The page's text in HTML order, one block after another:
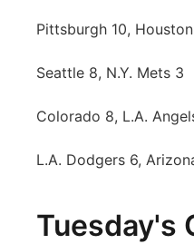
Pittsburgh 10,
Seattle 8, N.Y. Mets 3
Colorado 8, L.A.
L.A. Dodgers 6,
Tuesday's